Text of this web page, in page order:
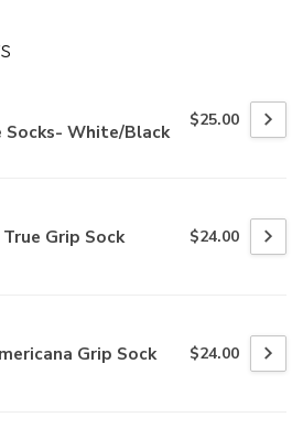
Socks- White/Black $25.00
Grip Sock $24.00
Grip Sock $24.00